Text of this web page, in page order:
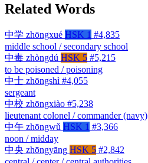
Related Words
中学 zhōngxué HSK 1 #4,835
middle school / secondary school
中毒 zhòngdú HSK 5 #5,215
to be poisoned / poisoning
中士 zhōngshì #4,055
sergeant
中校 zhōngxiào #5,238
lieutenant colonel / commander (navy)
中午 zhōngwǔ HSK 1 #3,366
noon / midday
中央 zhōngyāng HSK 5 #2,842